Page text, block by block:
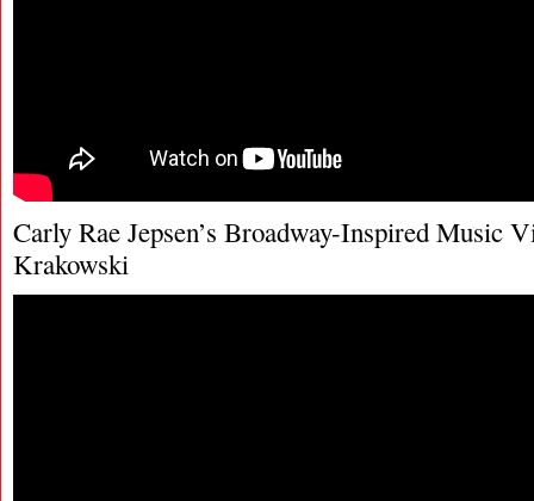
Carly Rae Jepsen’s Broadway-Inspired Music
Krakowski